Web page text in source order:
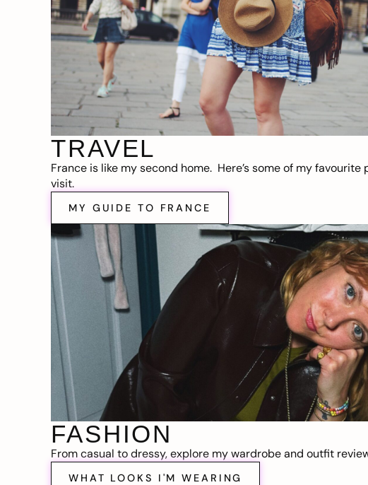
TRAVEL
France is like my second home. Here’s some of my favourite
visit.
MY GUIDE TO FRANCE
FASHION
From casual to dressy, explore my wardrobe and outfit
WHAT LOOKS I'M WEARING